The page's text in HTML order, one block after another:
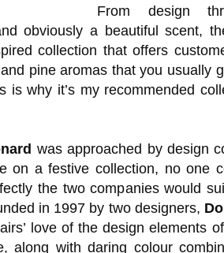
From design
obviously a beautiful scent,
collection that offers
pine aromas that you usually
is why it’s my recommended
was approached by design
on a festive collection, no one
the two companies would
in 1997 by two designers,
love of the design elements
along with daring colour